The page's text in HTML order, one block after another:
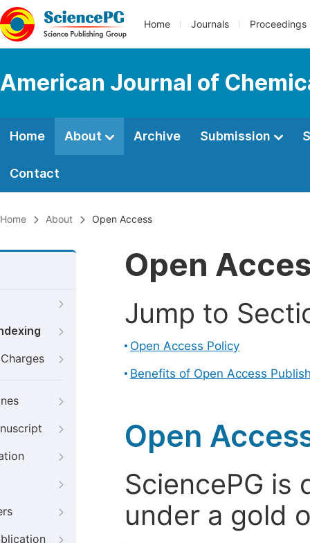
Home Journals Proceedings
American Journal of
Home About Archive Submission
Contact
Home About Open Access
Open
Jump to
Open Access Policy
Benefits of Open Access
Open
SciencePG is
under a gold